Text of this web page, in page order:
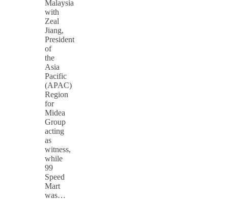
Malaysia
with
Zeal
Jiang,
President
of
the
Asia
Pacific
(APAC)
Region
for
Midea
Group
acting
as
witness,
while
99
Speed
Mart
was…